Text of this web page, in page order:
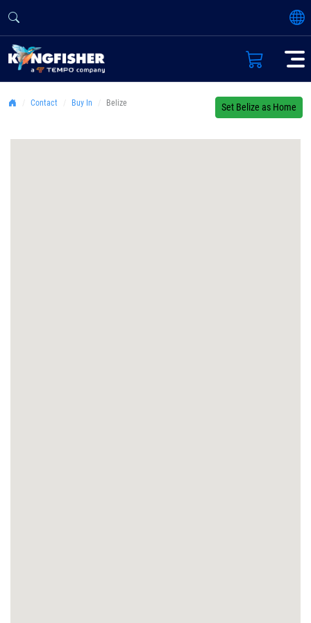
Set Belize as Home
Contact Buy In Belize